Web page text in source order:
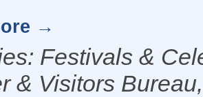
Festivals &
& Visitors